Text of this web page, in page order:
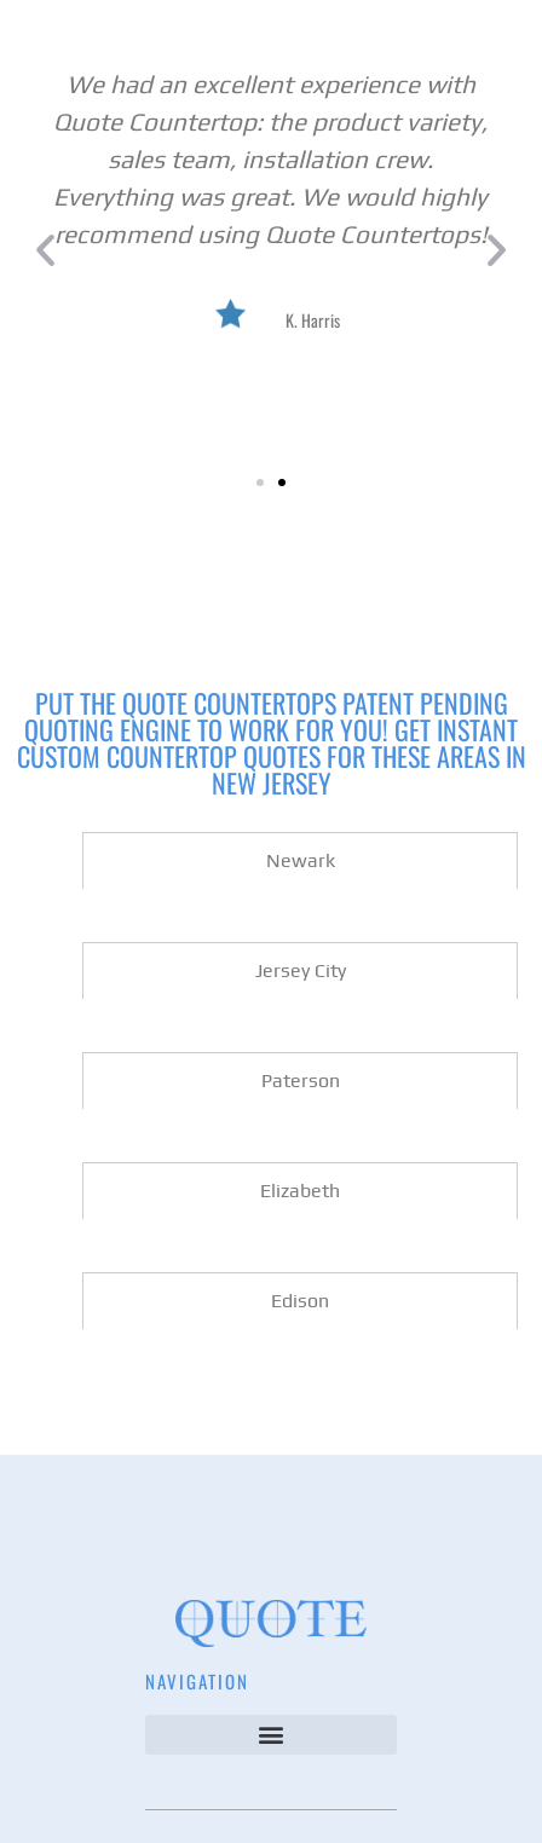
We had an excellent experience with
Quote Countertop: the product variety,
sales team, installation crew.
Everything was great. We would highly
recommend using Quote Countertops!
K. Harris
PUT THE QUOTE COUNTERTOPS PATENT PENDING
QUOTING ENGINE TO WORK FOR YOU! GET INSTANT
CUSTOM COUNTERTOP QUOTES FOR THESE AREAS IN
NEW JERSEY
Newark
Jersey City
Paterson
Elizabeth
Edison
NAVIGATION